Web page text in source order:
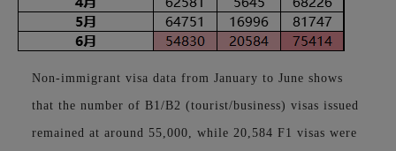
Non-immigrant visa data from January to June shows
that the number of B1/B2 (tourist/business) visas issued
remained at around 55,000, while 20,584 F1 visas were